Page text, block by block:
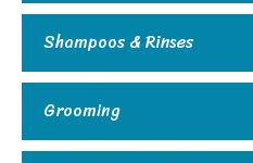
Shampoos & Rinses
Grooming